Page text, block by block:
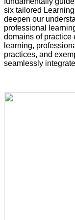
six tailored
deepen our
professional
domains of practice
learning,
practices, and
seamlessly